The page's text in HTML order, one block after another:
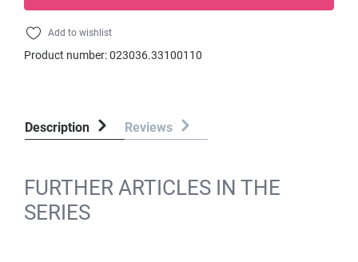
Add to wishlist
Product number:023036.33100110
Description Reviews
FURTHER ARTICLES IN THE
SERIES